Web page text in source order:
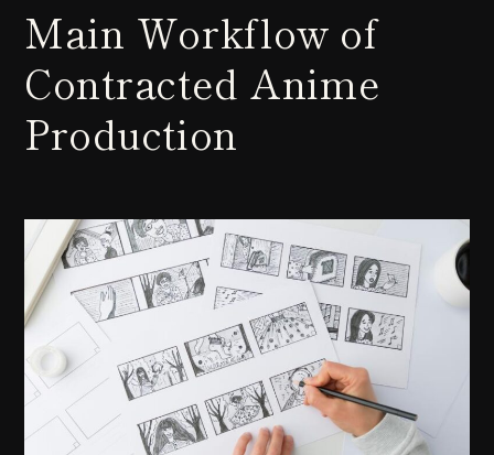
Main Workflow of
Contracted Anime
Production